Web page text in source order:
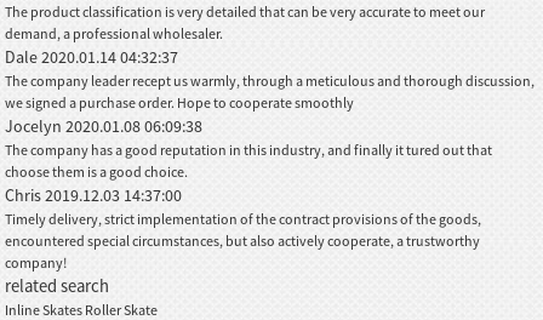
The product classification is very detailed that can be very accurate to meet our
demand, a professional wholesaler.
Dale2020.01.14 04:32:37
The company leader recept us warmly, through a meticulous and thorough discussion,
we signed a purchase order. Hope to cooperate smoothly
Jocelyn2020.01.08 06:09:38
The company has a good reputation in this industry, and finally it tured out that
choose them is a good choice.
Chris2019.12.03 14:37:00
Timely delivery, strict implementation of the contract provisions of the goods,
encountered special circumstances, but also actively cooperate, a trustworthy
company!
related search
Inline Skates Roller Skate